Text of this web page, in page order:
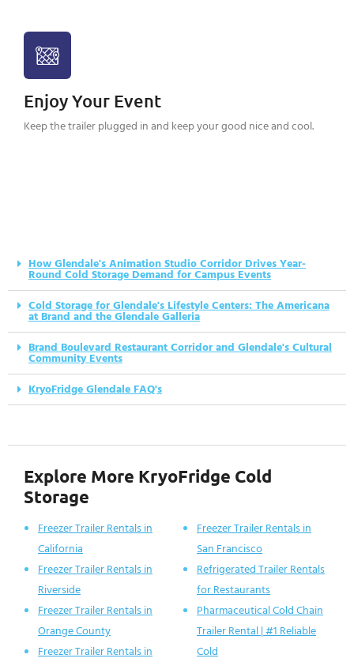
Enjoy Your Event
Keep the trailer plugged in and keep your good nice and cool.
How Glendale's Animation Studio Corridor Drives Year-
Round Cold Storage Demand for Campus Events
Cold Storage for Glendale's Lifestyle Centers: The Americana
at Brand and the Glendale Galleria
Brand Boulevard Restaurant Corridor and Glendale's Cultural
Community Events
KryoFridge Glendale FAQ's
Explore More KryoFridge Cold
Storage
Freezer Trailer Rentals in
California
Freezer Trailer Rentals in
Riverside
Freezer Trailer Rentals in
Orange County
Freezer Trailer Rentals in
Freezer Trailer Rentals in
San Francisco
Refrigerated Trailer Rentals
for Restaurants
Pharmaceutical Cold Chain
Trailer Rental | #1 Reliable
Cold